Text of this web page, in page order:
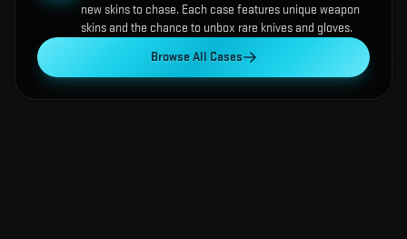
new skins to chase. Each case features unique weapon
skins and the chance to unbox rare knives and gloves.
Browse All Cases